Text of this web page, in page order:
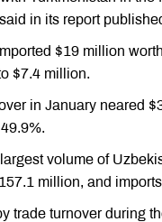
in its report
$19 million
$7.4 million.
in January neared
volume of
million, and
trade turnover during